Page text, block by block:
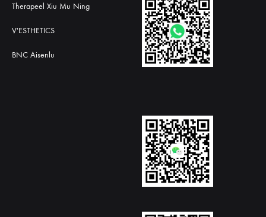
Therapeel Xiu Mu Ning
V'ESTHETICS
BNC Aisenlu